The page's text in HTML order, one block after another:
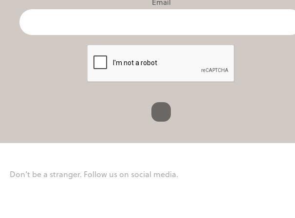
Don’t be a stranger. Follow us on social media.